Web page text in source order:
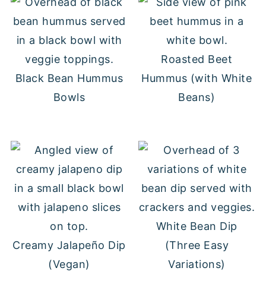
Black Bean Hummus
Bowls
Roasted Beet
Hummus (with White
Beans)
Creamy Jalapeño Dip
(Vegan)
White Bean Dip
(Three Easy
Variations)